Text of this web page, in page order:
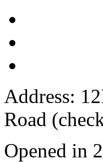
Address:
Road
Opened in